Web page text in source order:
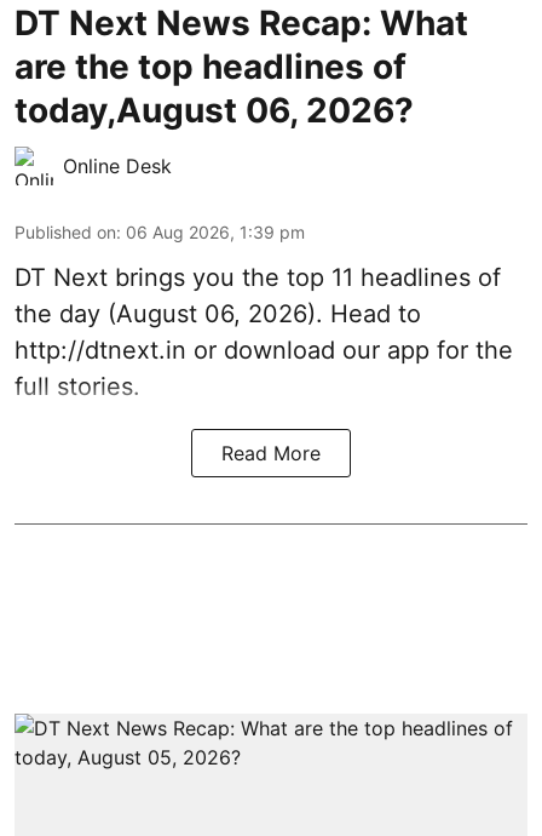
DT Next News Recap: What
are the top headlines of
today,August 06, 2026?
Online Desk
Published on: 06 Aug 2026, 1:39 pm
DT Next brings you the top 11 headlines of
the day (August 06, 2026). Head to
http://dtnext.in or download our app for the
full stories.
Read More